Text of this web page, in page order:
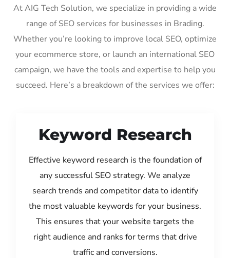
At AIG Tech Solution, we specialize in providing a wide
range of SEO services for businesses in Brading.
Whether you’re looking to improve local SEO, optimize
your ecommerce store, or launch an international SEO
campaign, we have the tools and expertise to help you
succeed. Here’s a breakdown of the services we offer:
Keyword Research
Effective keyword research is the foundation of
any successful SEO strategy. We analyze
search trends and competitor data to identify
the most valuable keywords for your business.
This ensures that your website targets the
right audience and ranks for terms that drive
traffic and conversions.